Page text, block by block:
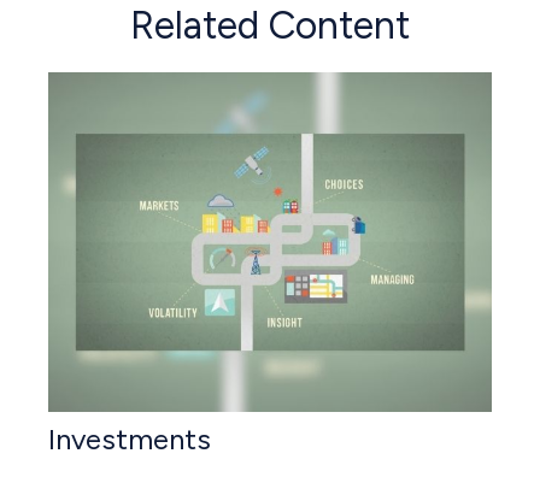
Related Content
Investments